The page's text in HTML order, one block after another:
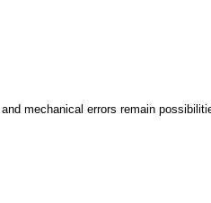
mechanical errors remain